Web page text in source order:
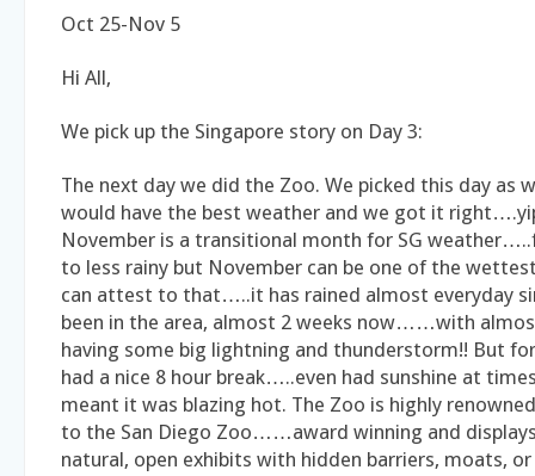
Oct 25-Nov 5
Hi All,
We pick up the Singapore story on Day 3:
The next day we did the Zoo. We picked this day as
would have the best weather and we got it
November is a transitional month for SG
to less rainy but November can be one of the
can attest to that…..it has rained almost everyday
been in the area, almost 2 weeks now……with
having some big lightning and thunderstorm!! But
had a nice 8 hour break…..even had sunshine at
meant it was blazing hot. The Zoo is highly
to the San Diego Zoo……award winning and
natural, open exhibits with hidden barriers, moats,